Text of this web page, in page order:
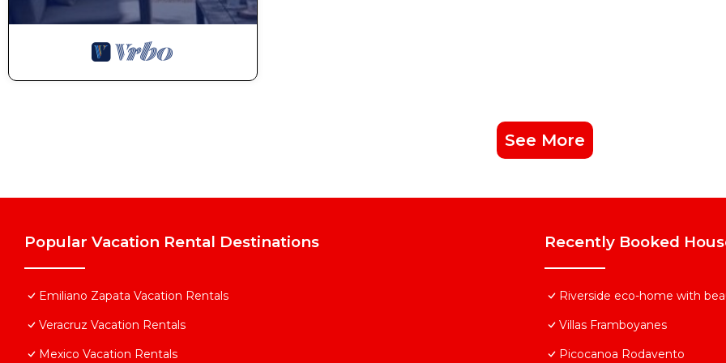
See More
Popular Vacation Rental Destinations
Emiliano Zapata Vacation Rentals
Veracruz Vacation Rentals
Mexico Vacation Rentals
Recently Booked
Riverside eco-home with
Villas Framboyanes
Picocanoa Rodavento